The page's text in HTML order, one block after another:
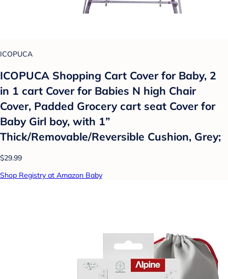
ICOPUCA
ICOPUCA Shopping Cart Cover for Baby, 2
in 1 cart Cover for Babies N high Chair
Cover, Padded Grocery cart seat Cover for
Baby Girl boy, with 1”
Thick/Removable/Reversible Cushion, Grey;
$29.99
Shop Registry at Amazon Baby